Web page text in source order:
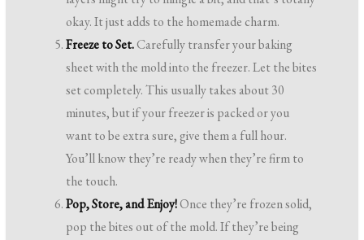
okay. It just adds to the homemade charm.
Freeze to Set.Carefully transfer your baking
sheet with the mold into the freezer. Let the bites
set completely. This usually takes about 30
minutes, but if your freezer is packed or you
want to be extra sure, give them a full hour.
You’ll know they’re ready when they’re firm to
the touch.
Pop, Store, and Enjoy!Once they’re frozen solid,
pop the bites out of the mold. If they’re being